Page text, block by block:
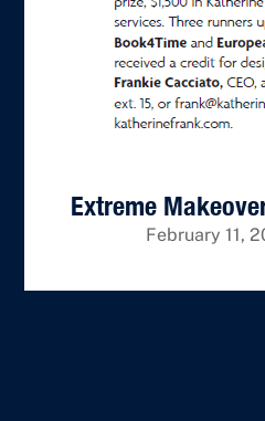
Extreme
February 11,